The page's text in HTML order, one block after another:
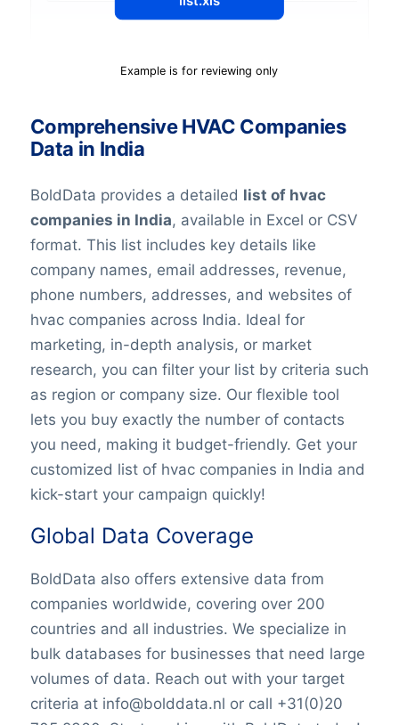
Example is for reviewing only
Comprehensive HVAC Companies
Data in India
BoldData provides a detailed list of hvac
companies in India, available in Excel or CSV
format. This list includes key details like
company names, email addresses, revenue,
phone numbers, addresses, and websites of
hvac companies across India. Ideal for
marketing, in-depth analysis, or market
research, you can filter your list by criteria such
as region or company size. Our flexible tool
lets you buy exactly the number of contacts
you need, making it budget-friendly. Get your
customized list of hvac companies in India and
kick-start your campaign quickly!
Global Data Coverage
BoldData also offers extensive data from
companies worldwide, covering over 200
countries and all industries. We specialize in
bulk databases for businesses that need large
volumes of data. Reach out with your target
criteria at info@bolddata.nl or call +31(0)20